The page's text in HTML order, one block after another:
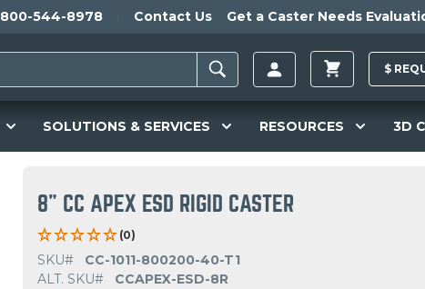
800-544-8978 Contact Us Get a Caster Needs
$
SOLUTIONS & SERVICES RESOURCES 3D
8" CC APEX ESD RIGID CASTER
(0)
SKU#
CC-1011-800200-40-T1
ALT. SKU#
CCAPEX-ESD-8R